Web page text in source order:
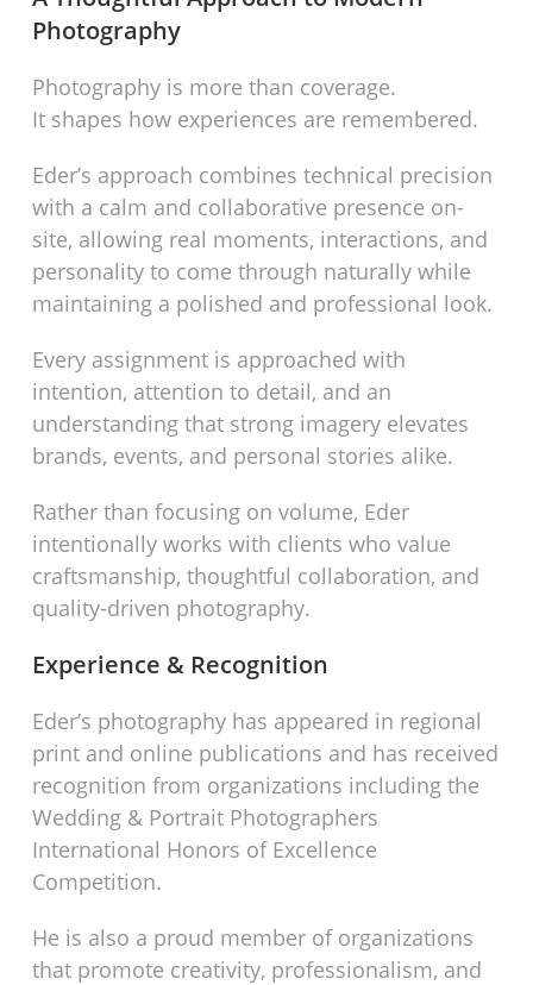
Photography
Photography is more than coverage.
It shapes how experiences are remembered.
Eder’s approach combines technical precision
with a calm and collaborative presence on-
site, allowing real moments, interactions, and
personality to come through naturally while
maintaining a polished and professional look.
Every assignment is approached with
intention, attention to detail, and an
understanding that strong imagery elevates
brands, events, and personal stories alike.
Rather than focusing on volume, Eder
intentionally works with clients who value
craftsmanship, thoughtful collaboration, and
quality-driven photography.
Experience & Recognition
Eder’s photography has appeared in regional
print and online publications and has received
recognition from organizations including the
Wedding & Portrait Photographers
International Honors of Excellence
Competition.
He is also a proud member of organizations
that promote creativity, professionalism, and